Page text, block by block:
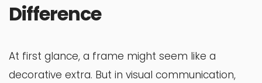
Difference
At first glance, a frame might seem like a
decorative extra. But in visual communication,